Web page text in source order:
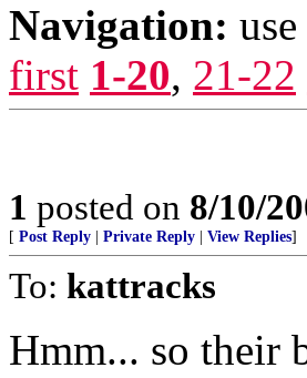
Navigation:
first 1-20, 21-22
1 posted on 8/10/
[ Post Reply Private Reply View Replies]
To: kattracks
Hmm... so their